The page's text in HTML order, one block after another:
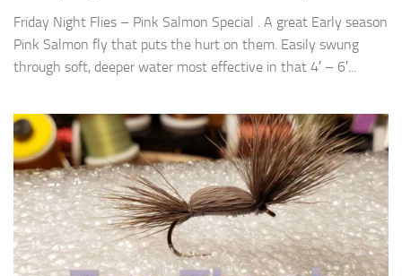
Friday Night Flies – Pink Salmon Special . A great Early season
Pink Salmon fly that puts the hurt on them. Easily swung
through soft, deeper water most effective in that 4′ – 6′...